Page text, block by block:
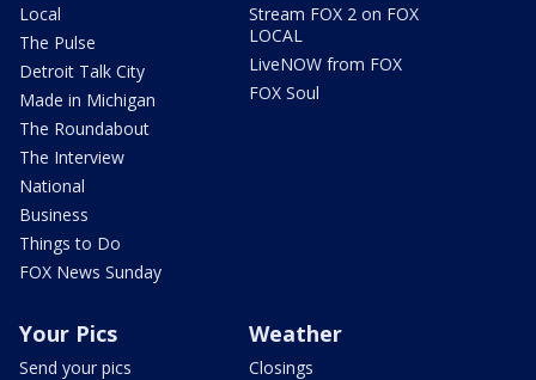
Local
The Pulse
Detroit Talk City
Made in Michigan
The Roundabout
The Interview
National
Business
Things to Do
FOX News Sunday
Stream FOX 2 on FOX
LOCAL
LiveNOW from FOX
FOX Soul
Your Pics
Send your pics
Weather
Closings